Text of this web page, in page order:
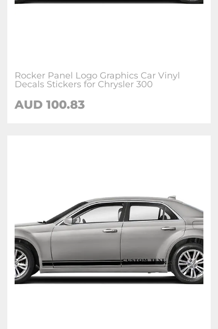
Rocker Panel Logo Graphics Car Vinyl
Decals Stickers for Chrysler 300
AUD 100.83